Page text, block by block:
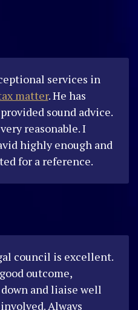
services in
matter. He has
sound advice.
reasonable. I
highly enough and
for a reference.
council is excellent.
outcome,
and liaise well
Always